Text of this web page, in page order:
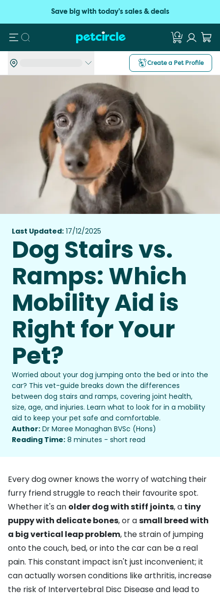
Save big with today's sales & deals
Search
Create a Pet Profile
Last Updated: 17/12/2025
Dog Stairs vs.
Ramps: Which
Mobility Aid is
Right for Your
Pet?
Worried about your dog jumping onto the bed or into the
car? This vet-guide breaks down the differences
between dog stairs and ramps, covering joint health,
size, age, and injuries. Learn what to look for in a mobility
aid to keep your pet safe and comfortable.
Author: Dr Maree Monaghan BVSc (Hons)
Reading Time: 8 minutes - short read
Every dog owner knows the worry of watching their
furry friend struggle to reach their favourite spot.
Whether it's an older dog with stiff joints, a tiny
puppy with delicate bones, or asmall breed with
a big vertical leap problem, the strain of jumping
onto the couch, bed, or into the car can be a real
pain. This constant impact isn't just inconvenient; it
can actually worsen conditions likearthritis, increase
the risk of Intervertebral Disc Diseaseand lead to